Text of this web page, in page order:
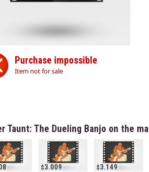
Purchase impossible
Item not for sale
Taunt: The Dueling Banjo on the
3.009 3.149